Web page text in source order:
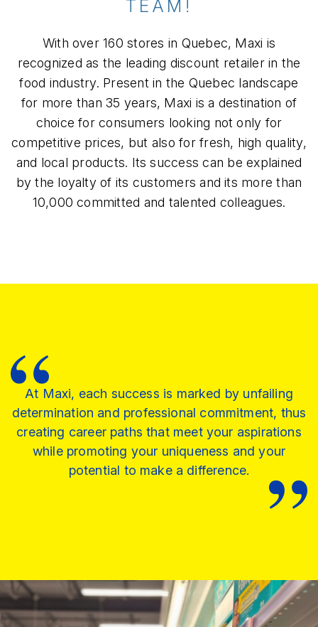
TEAM!
With over 160 stores in Quebec, Maxi is
recognized as the leading discount retailer in the
food industry. Present in the Quebec landscape
for more than 35 years, Maxi is a destination of
choice for consumers looking not only for
competitive prices, but also for fresh, high quality,
and local products. Its success can be explained
by the loyalty of its customers and its more than
10,000 committed and talented colleagues.
At Maxi, each success is marked by unfailing
determination and professional commitment, thus
creating career paths that meet your aspirations
while promoting your uniqueness and your
potential to make a difference.